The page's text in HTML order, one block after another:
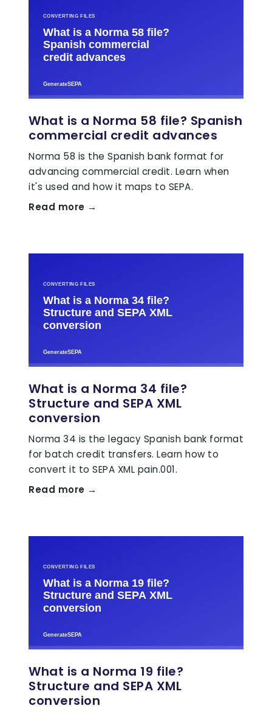
What is a Norma 58 file? Spanish
commercial credit advances
Norma 58 is the Spanish bank format for
advancing commercial credit. Learn when
it's used and how it maps to SEPA.
Read more →
What is a Norma 34 file?
Structure and SEPA XML
conversion
Norma 34 is the legacy Spanish bank format
for batch credit transfers. Learn how to
convert it to SEPA XML pain.001.
Read more →
What is a Norma 19 file?
Structure and SEPA XML
conversion